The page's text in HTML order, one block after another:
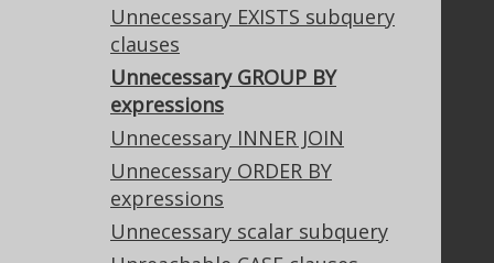
Unnecessary EXISTS subquery
clauses
Unnecessary GROUP BY
expressions
Unnecessary INNER JOIN
Unnecessary ORDER BY
expressions
Unnecessary scalar subquery
Purchasing
Privacy Policy
Terms of Service
Contributor Agreement
Documentation